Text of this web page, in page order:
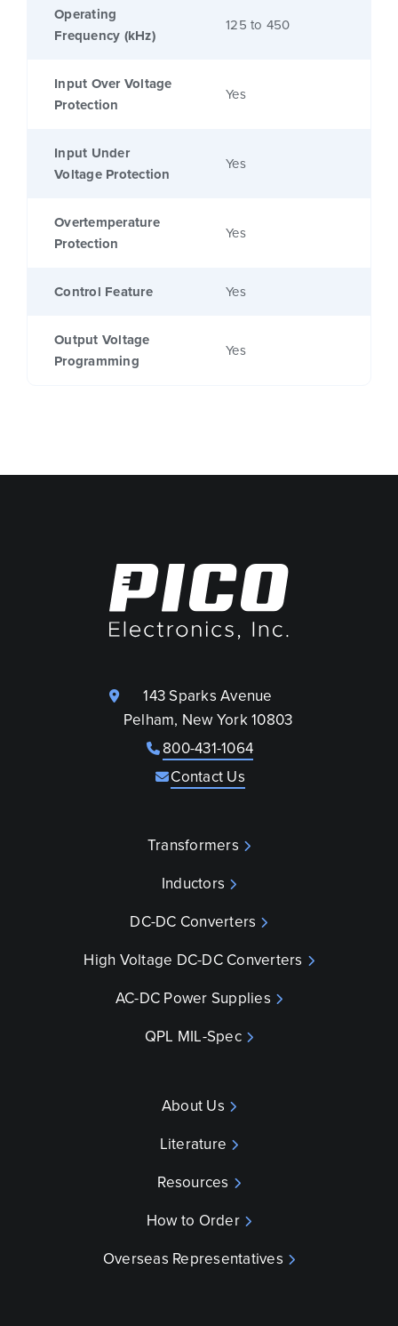
Operating
Frequency (kHz)
125 to 450
Input Over Voltage
Protection
Yes
Input Under
Voltage Protection
Yes
Overtemperature
Protection
Yes
Control Feature Yes
Output Voltage
Programming
Yes
143 Sparks Avenue
Pelham, New York 10803
800-431-1064
Contact Us
Transformers
Inductors
DC-DC Converters
High Voltage DC-DC Converters
AC-DC Power Supplies
QPL MIL-Spec
About Us
Literature
Resources
How to Order
Overseas Representatives